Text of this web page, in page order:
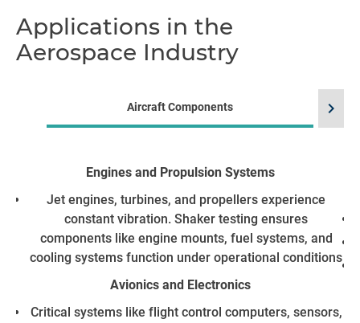
Applications in the
Aerospace Industry
Aircraft Components
Engines and Propulsion Systems
Jet engines, turbines, and propellers experience
constant vibration. Shaker testing ensures
components like engine mounts, fuel systems, and
cooling systems function under operational conditions
Avionics and Electronics
Critical systems like flight control computers, sensors,
chevron_right